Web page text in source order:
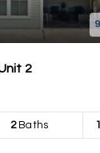
2
2Baths